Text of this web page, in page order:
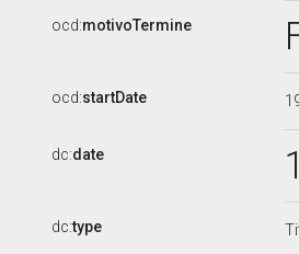
ocd:motivoTermine
ocd:startDate
dc:date
dc:type